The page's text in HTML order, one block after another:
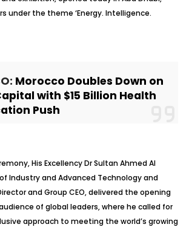
under the theme ‘Energy. Intelligence.
Morocco Doubles Down on
with $15 Billion Health
Push
His Excellency Dr Sultan Ahmed Al
of Industry and Advanced Technology and
and Group CEO, delivered the opening
of global leaders, where he called for
approach to meeting the world’s growing